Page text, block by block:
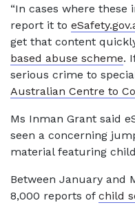
“In cases where these
report it to
get that content
based abuse scheme.
serious crime to
Australian Centre to
Ms Inman Grant said
seen a concerning
material featuring
Between January and
8,000 reports of child